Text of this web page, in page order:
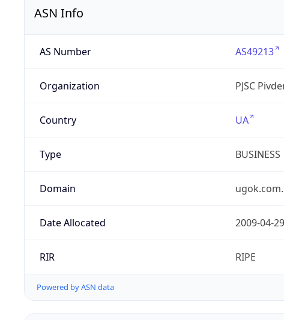
ASN Info
AS Number AS49213
Organization PJSC
Country UA
Type BUSINESS
Domain
Date Allocated 2009-04-29
RIR RIPE
Powered by ASN data